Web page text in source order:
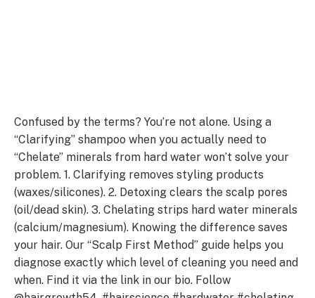
Confused by the terms? You’re not alone. Using a
“Clarifying” shampoo when you actually need to
“Chelate” minerals from hard water won’t solve your
problem. 1. Clarifying removes styling products
(waxes/silicones). 2. Detoxing clears the scalp pores
(oil/dead skin). 3. Chelating strips hard water minerals
(calcium/magnesium). Knowing the difference saves
your hair. Our “Scalp First Method” guide helps you
diagnose exactly which level of cleaning you need and
when. Find it via the link in our bio. Follow